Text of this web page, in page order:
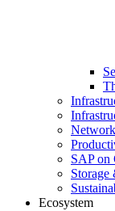
SAP on
Storage
Ecosystem